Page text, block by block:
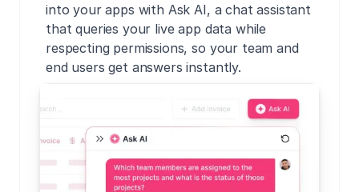
into your apps with Ask AI, a chat assistant
that queries your live app data while
respecting permissions, so your team and
end users get answers instantly.